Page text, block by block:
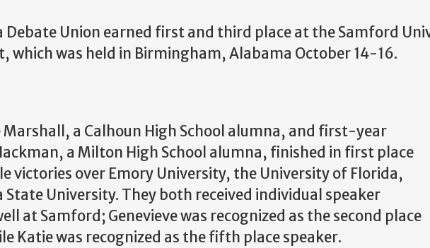
Debate Union earned first and third place at the Samford
which was held in Birmingham, Alabama October 14-16.
Marshall, a Calhoun High School alumna, and first-year
a Milton High School alumna, finished in first place
victories over Emory University, the University of Florida,
State University. They both received individual speaker
at Samford; Genevieve was recognized as the second place
Katie was recognized as the fifth place speaker.